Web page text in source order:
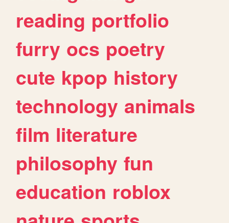
reading portfolio
furry ocs poetry
cute kpop history
technology animals
film literature
philosophy fun
education roblox